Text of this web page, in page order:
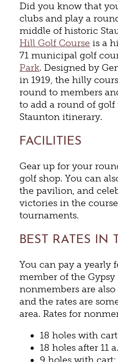
Did you know that
clubs and play a
middle of historic
Hill Golf Course is a
71 municipal golf
Park. Designed by
in 1919, the hilly
round to members
to add a round of
Staunton itinerary.
FACILITIES
Gear up for your
golf shop. You can
the pavilion, and
victories in the
tournaments.
BEST RATES IN
You can pay a yearly
member of the
nonmembers are
and the rates are
area. Rates for
18 holes with
18 holes after 11